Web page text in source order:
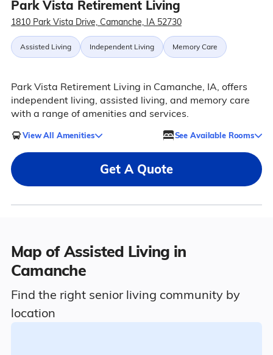
Park Vista Retirement Living
1810 Park Vista Drive, Camanche, IA 52730
Assisted Living Independent Living Memory Care
Park Vista Retirement Living in Camanche, IA, offers
independent living, assisted living, and memory care
with a range of amenities and services.
View All Amenities See Available Rooms
Get A Quote
Map of Assisted Living in
Camanche
Find the right senior living community by
location